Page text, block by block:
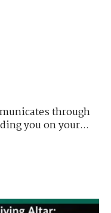
through
you on your...